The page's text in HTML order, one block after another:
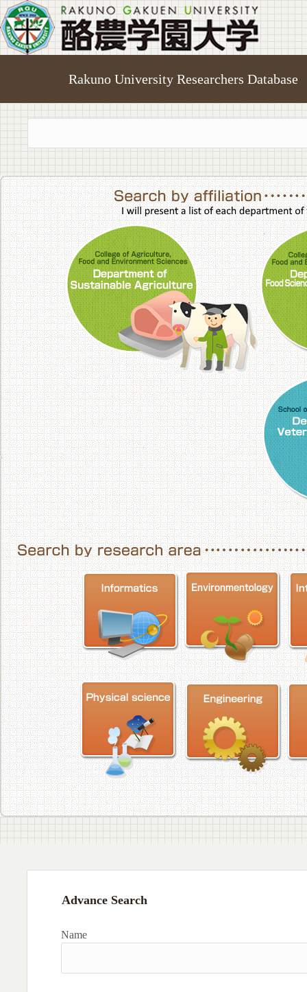
Rakuno University Researchers Database
College of
Advance Search
Name